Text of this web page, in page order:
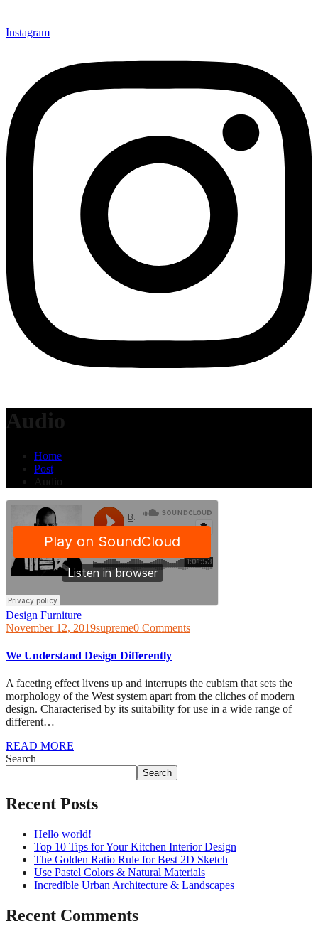
Instagram
Audio
Home
Post
Audio
Design Furniture
November 12, 2019supreme0 Comments
We Understand Design Differently
A faceting effect livens up and interrupts the cubism that sets the
morphology of the West system apart from the cliches of modern
design. Characterised by its suitability for use in a wide range of
different…
READ MORE
Search
Search
Recent Posts
Hello world!
Top 10 Tips for Your Kitchen Interior Design
The Golden Ratio Rule for Best 2D Sketch
Use Pastel Colors & Natural Materials
Incredible Urban Architecture & Landscapes
Recent Comments